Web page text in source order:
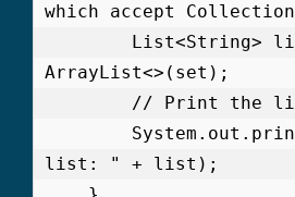
which accept Collection
ArrayList<>(set);
list: " + list);